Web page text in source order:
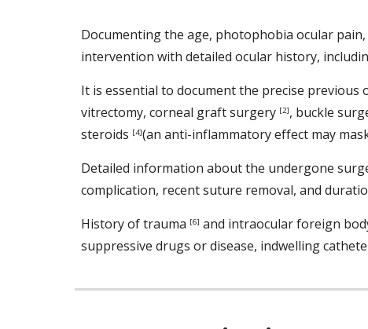
Documenting the age, photophobia ocular
intervention with detailed ocular history,
It is essential to document the precise
vitrectomy, corneal graft surgery [2], buckle
steroids [4](an anti-inflammatory effect may
Detailed information about the undergone
complication, recent suture removal, and
History of trauma [6] and intraocular foreign
suppressive drugs or disease, indwelling